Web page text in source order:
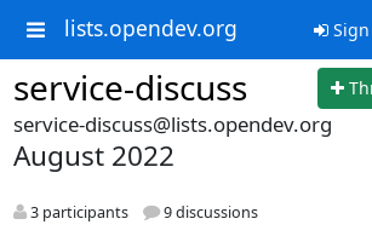
lists.opendev.org Sign
service-discuss
service-discuss@lists.opendev.org
August 2022
3 participants 9 discussions